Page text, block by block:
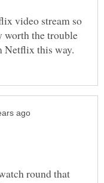
video stream so
worth the trouble
round that